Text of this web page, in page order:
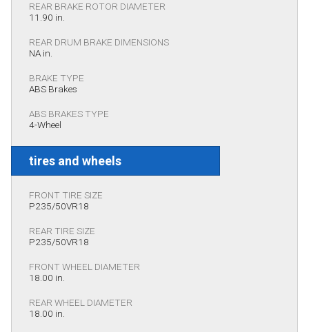
REAR BRAKE ROTOR DIAMETER
11.90 in.
REAR DRUM BRAKE DIMENSIONS
NA in.
BRAKE TYPE
ABS Brakes
ABS BRAKES TYPE
4-Wheel
tires and wheels
FRONT TIRE SIZE
P235/50VR18
REAR TIRE SIZE
P235/50VR18
FRONT WHEEL DIAMETER
18.00 in.
REAR WHEEL DIAMETER
18.00 in.